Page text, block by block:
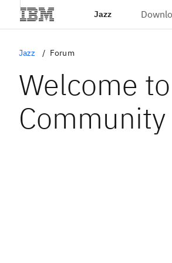
Jazz
Jazz Forum
Welcome